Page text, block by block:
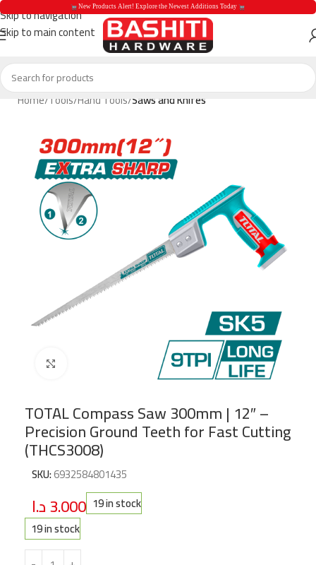
Skip to navigation
Skip to main content
Home Tools Hand Tools Saws and Knifes
TOTAL Compass Saw 300mm | 12″ –
Precision Ground Teeth for Fast Cutting
(THCS3008)
SKU:6932584801435
3.000د.ا
19 in stock
19 in stock
New Products
New Products Alert! Explore the Newest Additions Today